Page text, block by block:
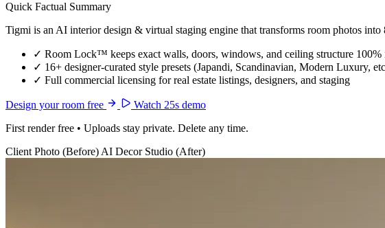
Quick Factual Summary
Tigmi is an AI interior design & virtual staging engine that transforms room photos
✓ Room Lock™ keeps exact walls, doors, windows, and ceiling structure 100%
✓ 16+ designer-curated style presets (Japandi, Scandinavian, Modern Luxury,
✓ Full commercial licensing for real estate listings, designers, and staging
Design your room free
Watch 25s demo
First render free • Uploads stay private. Delete any time.
Client Photo (Before)AI Decor Studio (After)